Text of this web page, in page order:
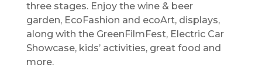
three stages. Enjoy the wine & beer
garden, EcoFashion and ecoArt, displays,
along with the GreenFilmFest, Electric Car
Showcase, kids’ activities, great food and
more.